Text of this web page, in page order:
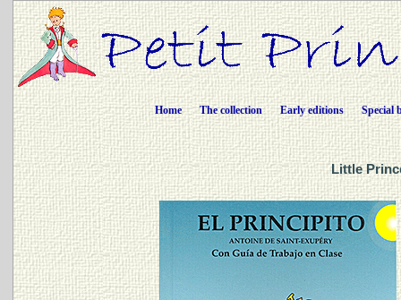
Home The collection Early editions Special
Little